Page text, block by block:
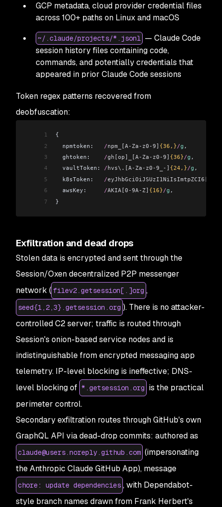
GCP metadata, cloud provider credential files
across 100+ paths on Linux and macOS
~/.claude/projects/*.jsonl — Claude Code
session history files containing code,
commands, and potentially credentials that
appeared in prior Claude Code sessions
Token regex patterns recovered from
deobfuscation:
1
{
2
  npmtoken:
   /
npm_[A-Za-z0-9] {36,}/g ,
3
  ghtoken:
    /
gh[op]_[A-Za-z0-9] {36}/g ,
4
  vaultToken:
/ hvs\.[A-Za-z0-9_-] {24,}/g ,
5
  k8sToken:
   /
6
  awsKey:
     /
AKIA[0-9A-Z] {16}/g ,
7
}
Exfiltration and dead drops
Stolen data is encrypted and sent through the
Session/Oxen decentralized P2P messenger
network ( filev2.getsession[.]org ,
seed{1,2,3}.getsession.org ). There is no attacker-
controlled C2 server; traffic is routed through
Session's onion-based service nodes and is
indistinguishable from encrypted messaging app
telemetry. IP-level blocking is ineffective; DNS-
level blocking of *.getsession.org is the practical
perimeter control.
Secondary exfiltration routes through GitHub's own
GraphQL API via dead-drop commits: authored as
claude@users.noreply.github.com (impersonating
the Anthropic Claude GitHub App), message
chore: update dependencies , with Dependabot-
style branch names drawn from Frank Herbert's